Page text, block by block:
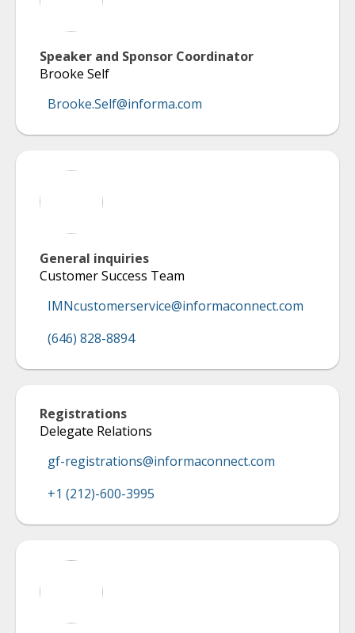
Speaker and Sponsor Coordinator
Brooke Self
Brooke.Self@informa.com
General inquiries
Customer Success Team
IMNcustomerservice@informaconnect.com
(646) 828-8894
Registrations
Delegate Relations
gf-registrations@informaconnect.com
+1 (212)-600-3995